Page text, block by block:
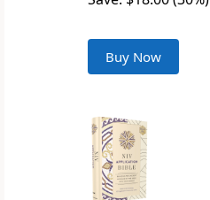
Buy Now